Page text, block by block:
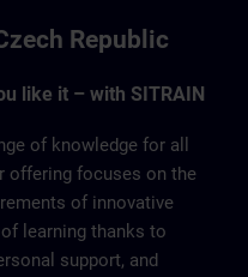
Republic
like it – with SITRAIN
of knowledge for all
offering focuses on the
of innovative
learning thanks to
support, and